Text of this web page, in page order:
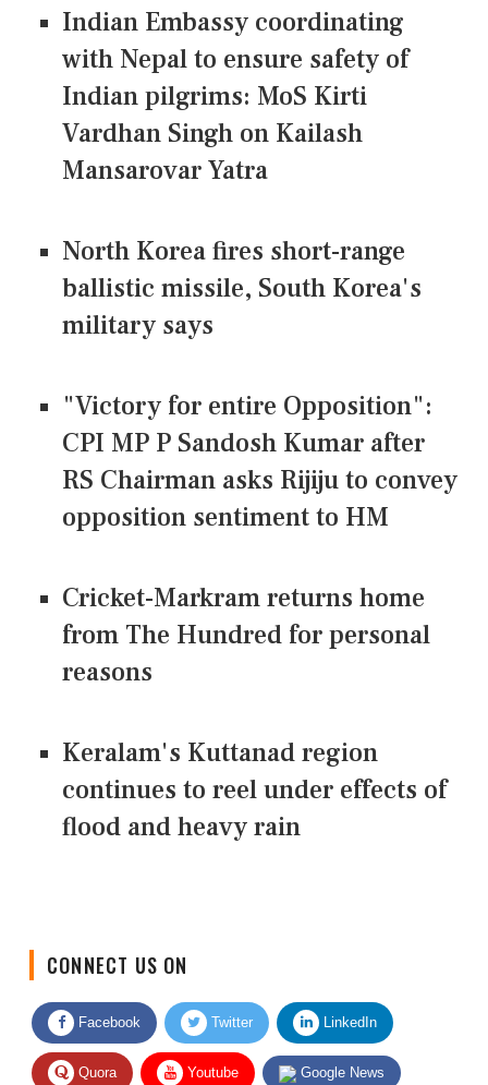
Indian Embassy coordinating
with Nepal to ensure safety of
Indian pilgrims: MoS Kirti
Vardhan Singh on Kailash
Mansarovar Yatra
North Korea fires short-range
ballistic missile, South Korea's
military says
"Victory for entire Opposition":
CPI MP P Sandosh Kumar after
RS Chairman asks Rijiju to convey
opposition sentiment to HM
Cricket-Markram returns home
from The Hundred for personal
reasons
Keralam's Kuttanad region
continues to reel under effects of
flood and heavy rain
Facebook Twitter LinkedIn
Quora Youtube Google News